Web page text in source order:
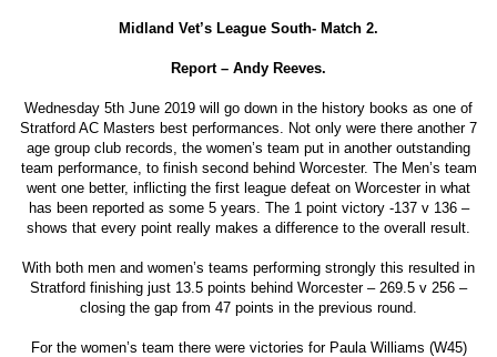
Midland Vet’s League South- Match 2.
Report – Andy Reeves.
Wednesday 5th June 2019 will go down in the history books as one of
Stratford AC Masters best performances. Not only were there another 7
age group club records, the women’s team put in another outstanding
team performance, to finish second behind Worcester. The Men’s team
went one better, inflicting the first league defeat on Worcester in what
has been reported as some 5 years. The 1 point victory -137 v 136 –
shows that every point really makes a difference to the overall result.
With both men and women’s teams performing strongly this resulted in
Stratford finishing just 13.5 points behind Worcester – 269.5 v 256 –
closing the gap from 47 points in the previous round.
For the women’s team there were victories for Paula Williams (W45)